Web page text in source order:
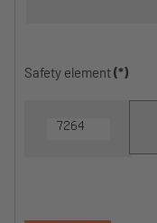
Safety element(*)